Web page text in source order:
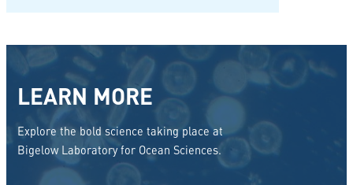
LEARN MORE
Explore the bold science taking place at
Bigelow Laboratory for Ocean Sciences.